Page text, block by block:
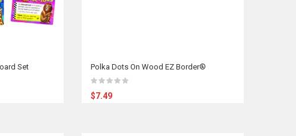
Set Polka Dots On Wood EZ Border®
$7.49